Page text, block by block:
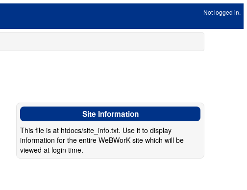
Not logged in.
Site Information
This file is at htdocs/site_info.txt. Use it to display
information for the entire WeBWorK site which will be
viewed at login time.